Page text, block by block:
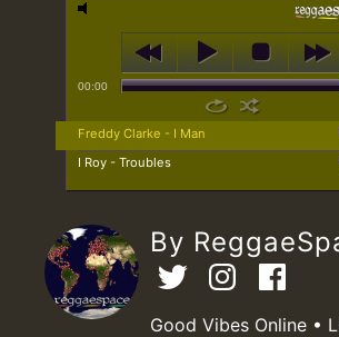
00:00
Freddy Clarke - I Man
I Roy - Troubles
By
Good Vibes Online •